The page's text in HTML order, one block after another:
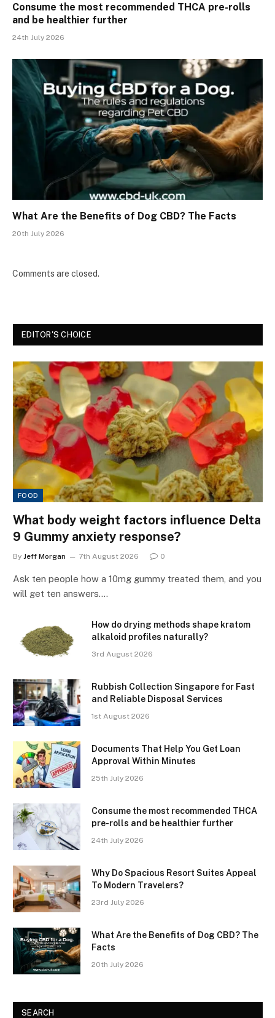
Consume the most recommended THCA pre-rolls
and be healthier further
24th July 2026
What Are the Benefits of Dog CBD? The Facts
20th July 2026
Comments are closed.
EDITOR'S CHOICE
FOOD
What body weight factors influence Delta
9 Gummy anxiety response?
By Jeff Morgan 7th August 2026 0
Ask ten people how a 10mg gummy treated them, and you
will get ten answers.…
How do drying methods shape kratom
alkaloid profiles naturally?
3rd August 2026
Rubbish Collection Singapore for Fast
and Reliable Disposal Services
1st August 2026
Documents That Help You Get Loan
Approval Within Minutes
25th July 2026
Consume the most recommended THCA
pre-rolls and be healthier further
24th July 2026
Why Do Spacious Resort Suites Appeal
To Modern Travelers?
23rd July 2026
What Are the Benefits of Dog CBD? The
Facts
20th July 2026
SEARCH